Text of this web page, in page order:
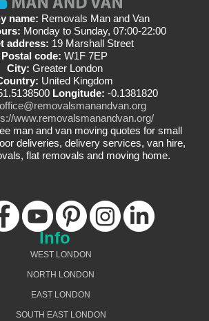
name: Removals Man and Van
Monday to Sunday, 07:00-22:00
address: 19 Marshall Street
Postal code: W1F 7EP
City: Greater London
United Kingdom
Longitude: -0.1381820
office@removalsmanandvan.org
www.removalsmanandvan.org/
man and van moving quotes for small
deliveries, delivery services, van hire,
flat removals and moving home.
Info
WEST LONDON
NORTH LONDON
EAST LONDON
SOUTH EAST LONDON